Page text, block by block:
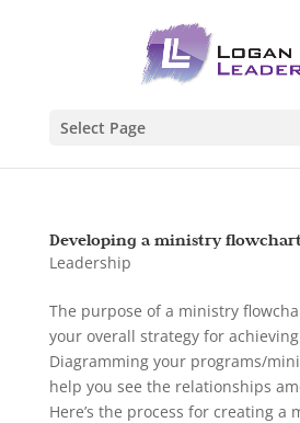
Select Page
Developing a ministry
Leadership
The purpose of a ministry
your overall strategy for
Diagramming your programs/
help you see the relationships
Here’s the process for creating a